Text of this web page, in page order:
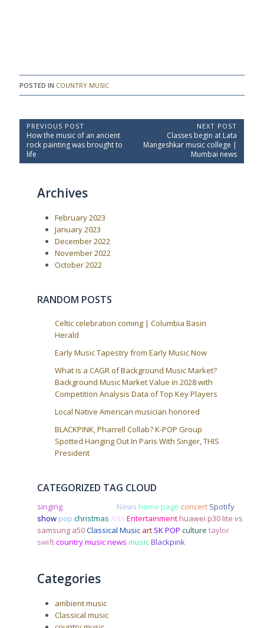
POSTED IN COUNTRY MUSIC
P
o
s
PREVIOUS POST
P
r
e
v
How the music of an ancient
rock painting was brought to
life
NEXT POST
N
e
t
Classes begin at Lata
Mangeshkar music college |
Mumbai news
Archives
February 2023
January 2023
December 2022
November 2022
October 2022
RANDOM POSTS
Celtic celebration coming | Columbia Basin
Herald
Early Music Tapestry from Early Music Now
What is a CAGR of Background Music Market?
Background Music Market Value in 2028 with
Competition Analysis Data of Top Key Players
Local Native American musician honored
BLACKPINK, Pharrell Collab? K-POP Group
Spotted Hanging Out In Paris With Singer, THIS
President
CATEGORIZED TAG CLOUD
singing News home page concert Spotify
show pop christmas Arts Entertainment huawei p30 lite vs
samsung a50Classical Music art SK POP culture taylor
swiftcountry music news musicBlackpink
Categories
ambient music
Classical music